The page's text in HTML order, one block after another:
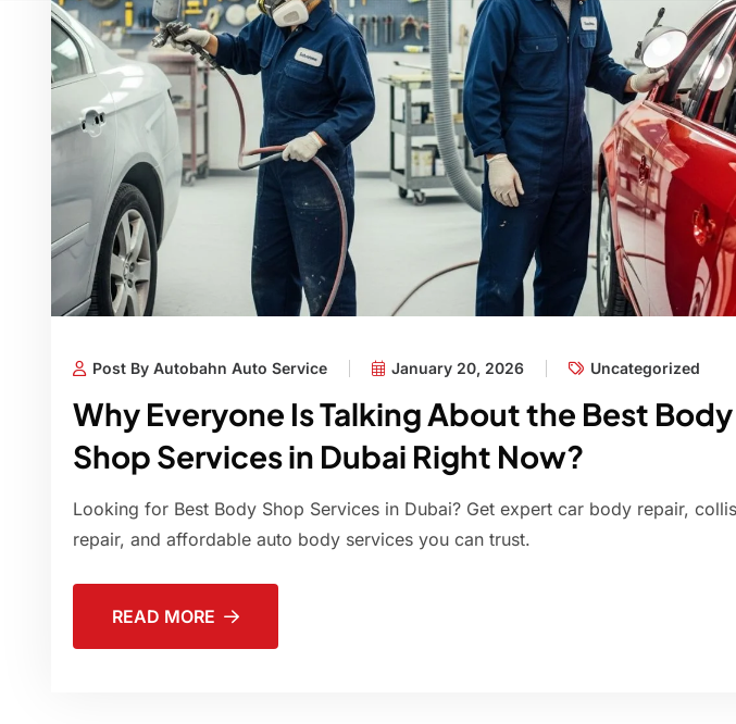
Post By Autobahn Auto Service January 20, 2026 Uncategorized
Why Everyone Is Talking About the Best Body
Shop Services in Dubai Right Now?
Looking for Best Body Shop Services in Dubai? Get expert car body repair,
repair, and affordable auto body services you can trust.
READ MORE